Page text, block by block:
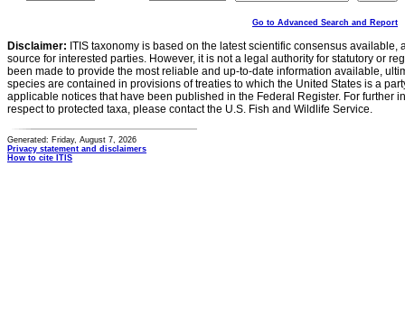
Go to Advanced Search and Report
Disclaimer: ITIS taxonomy is based on the latest scientific consensus
source for interested parties. However, it is not a legal authority for statutory or
been made to provide the most reliable and up-to-date information available,
species are contained in provisions of treaties to which the United States is a
applicable notices that have been published in the Federal Register. For further
respect to protected taxa, please contact the U.S. Fish and Wildlife Service.
Generated: Friday, August 7, 2026
Privacy statement and disclaimers
How to cite ITIS